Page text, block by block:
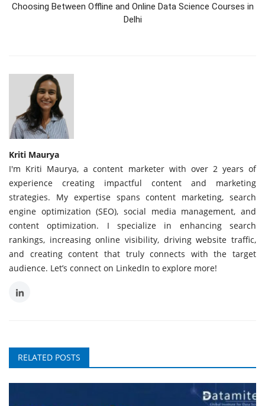
Choosing Between Offline and Online Data Science Courses in
Delhi
Kriti Maurya
I'm Kriti Maurya, a content marketer with over 2 years of
experience creating impactful content and marketing
strategies. My expertise spans content marketing, search
engine optimization (SEO), social media management, and
content optimization. I specialize in enhancing search
rankings, increasing online visibility, driving website traffic,
and creating content that truly connects with the target
audience. Let’s connect on LinkedIn to explore more!
RELATED POSTS